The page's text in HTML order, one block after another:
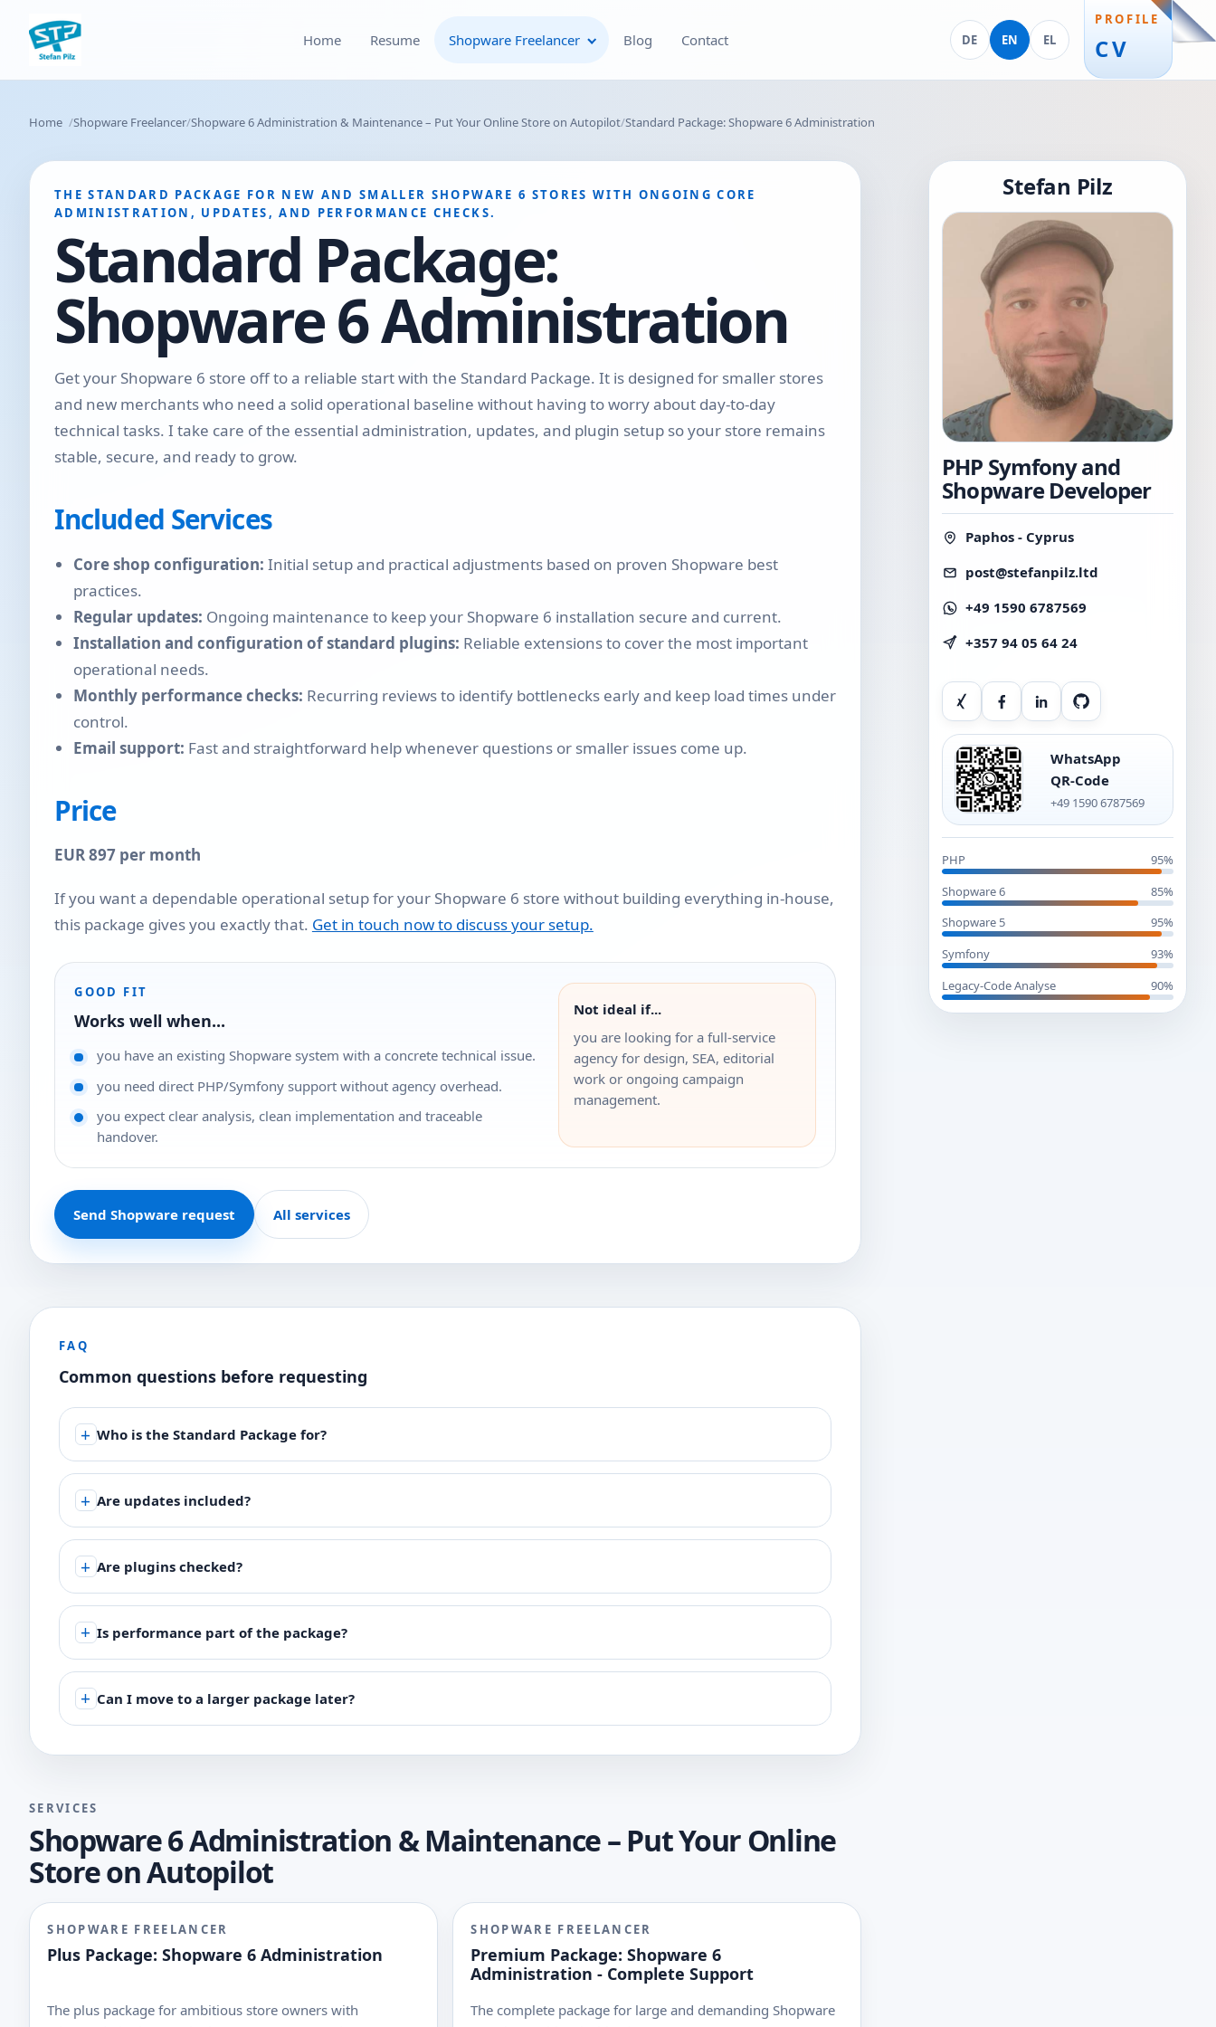
Home Resume Shopware Freelancer
Shopware Plugin
Development & Theme
Optimization of Your
Shopware Store
Shopware SEO and Technical
Shopware 6 Store Setup
& Maintenance – Put Your
Pricing & Hourly Rate
Blog Contact DE
Deutsch
EN
English
EL
Ελληνικά
PROFILE
CV
Home Shopware Freelancer Shopware 6 Administration & Maintenance – Put Your Online Store on Autopilot Standard Package: Shopware 6 Administration
THE STANDARD PACKAGE FOR NEW AND SMALLER SHOPWARE 6 STORES WITH ONGOING CORE
ADMINISTRATION, UPDATES, AND PERFORMANCE CHECKS.
Standard Package:
Shopware 6 Administration
Get your Shopware 6 store off to a reliable start with the Standard Package. It is designed for smaller stores
and new merchants who need a solid operational baseline without having to worry about day-to-day
technical tasks. I take care of the essential administration, updates, and plugin setup so your store remains
stable, secure, and ready to grow.
Included Services
Core shop configuration: Initial setup and practical adjustments based on proven Shopware best
practices.
Regular updates: Ongoing maintenance to keep your Shopware 6 installation secure and current.
Installation and configuration of standard plugins: Reliable extensions to cover the most important
operational needs.
Monthly performance checks: Recurring reviews to identify bottlenecks early and keep load times under
control.
Email support: Fast and straightforward help whenever questions or smaller issues come up.
Price
EUR 897 per month
If you want a dependable operational setup for your Shopware 6 store without building everything in-house,
this package gives you exactly that. Get in touch now to discuss your setup.
GOOD FIT
Works well when...
you have an existing Shopware system with a concrete technical issue.
you need direct PHP/Symfony support without agency overhead.
you expect clear analysis, clean implementation and traceable
handover.
Not ideal if...
you are looking for a full-service
agency for design, SEA, editorial
work or ongoing campaign
management.
Send Shopware request All services
FAQ
Common questions before requesting
Who is the Standard Package for?
Are updates included?
Are plugins checked?
Is performance part of the package?
Can I move to a larger package later?
SERVICES
Shopware 6 Administration & Maintenance – Put Your Online
Store on Autopilot
SHOPWARE FREELANCER
Plus Package: Shopware 6 Administration
The plus package for ambitious store owners with
SHOPWARE FREELANCER
Premium Package: Shopware 6
Administration - Complete Support
The complete package for large and demanding Shopware
Stefan Pilz
PHP Symfony and
Shopware Developer
Paphos - Cyprus
post@stefanpilz.ltd
+49 1590 6787569
+357 94 05 64 24
Xing FacebookLinkedInGitHub
WhatsApp
QR-Code
+49 1590 6787569
PHP
95%
Shopware 6
85%
Shopware 5
95%
Symfony
93%
Legacy-Code Analyse
90%